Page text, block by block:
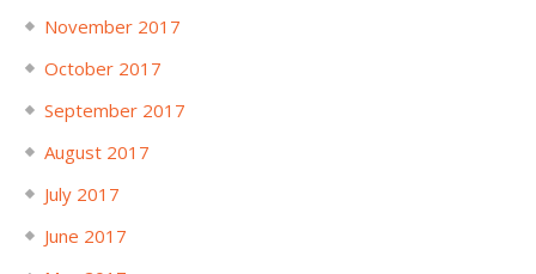
November 2017
October 2017
September 2017
August 2017
July 2017
June 2017